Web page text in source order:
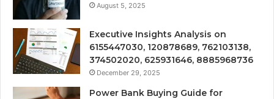
August 5, 2025
Executive Insights Analysis on
6155447030, 120878689, 762103138,
374502020, 625931646, 8885968736
December 29, 2025
Power Bank Buying Guide for